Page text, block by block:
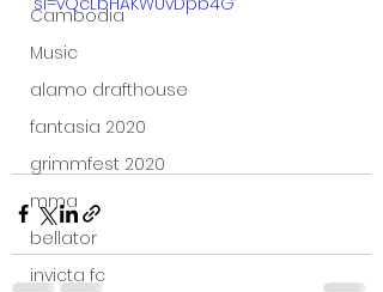
Cambodia
Music
alamo drafthouse
fantasia 2020
grimmfest 2020
mma
bellator
invicta fc